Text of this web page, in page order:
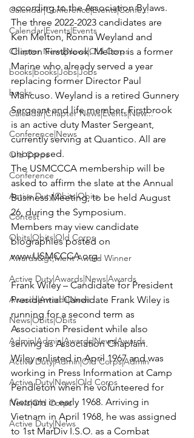
Calendar|Conference|Events|Confe...
Calendar|Events|Events
Chapter News|News|Old Corps
books|books|Jobs|Jobs
books
Calendar|Chapter News|Events|New...
Conference|News
Old Corps
Conference
Active Duty|Obits|Obits
Contest
Obits|Obits|Old Corps
Awards&gt;Merit Award Winner
Active Duty|Awards|News|Awards
Awards|Awards|News
News|Obits|Obits
Admin|Admin|Awards|News|Awards
Active Duty|Admin|Old Corps|Admin
Active Duty|News|Old Corps
News|Old Corps
Active Duty|News
according to the Association Bylaws.
The three 2022-2023 candidates are
Ken Melton, Ronna Weyland and
Clinton Firstbrook. Melton is a former
Marine who already served a year
replacing former Director Paul
Mancuso. Weyland is a retired Gunnery
Sergeant and life member. Firstbrook
is an active duty Master Sergeant,
currently serving at Quantico. All are
unopposed.
The USMCCCA membership will be
asked to affirm the slate at the Annual
Business Meeting, to be held August
26, during the Symposium.
Members may view candidate
biographies posted on
www.USMCCCA.org.
Frank Wiley – Candidate for President
Presidential Candidate Frank Wiley is
running for a second term as
Association President while also
serving as Association Chaplain.
Wiley enlisted in April 1967 and was
working in Press Information at Camp
Pendleton when he volunteered for
Vietnam in early 1968. Arriving in
Vietnam in April 1968, he was assigned
to 1st MarDiv I.S.O. as a Combat